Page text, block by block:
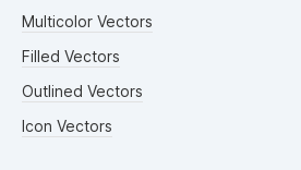
Multicolor Vectors
Filled Vectors
Outlined Vectors
Icon Vectors